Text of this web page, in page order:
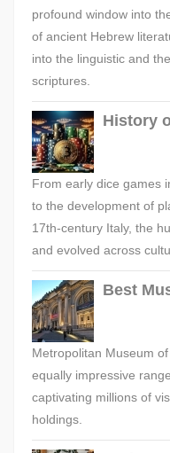
profound window into
of ancient Hebrew
into the linguistic and
scriptures.
History
From early dice games
to the development of
17th-century Italy, the
and evolved across
Best
Metropolitan Museum
equally impressive
captivating millions of
holdings.